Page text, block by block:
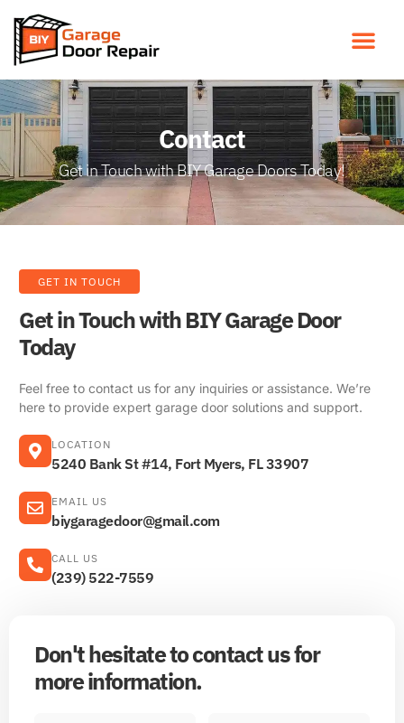
Contact
Get in Touch with BIY Garage Doors Today!
GET IN TOUCH
Get in Touch with BIY Garage Door
Today
Feel free to contact us for any inquiries or assistance. We’re
here to provide expert garage door solutions and support.
LOCATION
5240 Bank St #14, Fort Myers, FL 33907
EMAIL US
biygaragedoor@gmail.com
CALL US
(239) 522-7559
Don't hesitate to contact us for
more information.